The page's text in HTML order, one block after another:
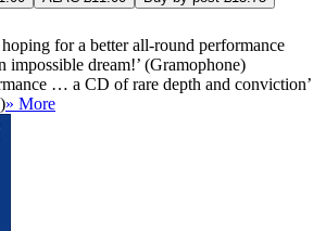
for a better all-round performance
impossible dream!’ (Gramophone)
… a CD of rare depth and conviction’
» More